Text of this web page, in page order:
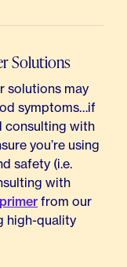
Solutions
solutions may
symptoms…if
consulting with
you’re using
safety (i.e.
with
from our
high-quality